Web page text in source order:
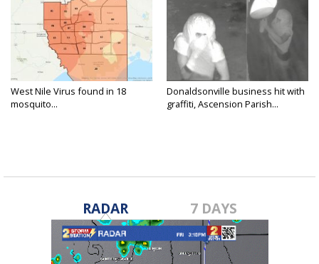
West Nile Virus found in 18
mosquito...
Donaldsonville business hit with
graffiti, Ascension Parish...
RADAR 7 DAYS